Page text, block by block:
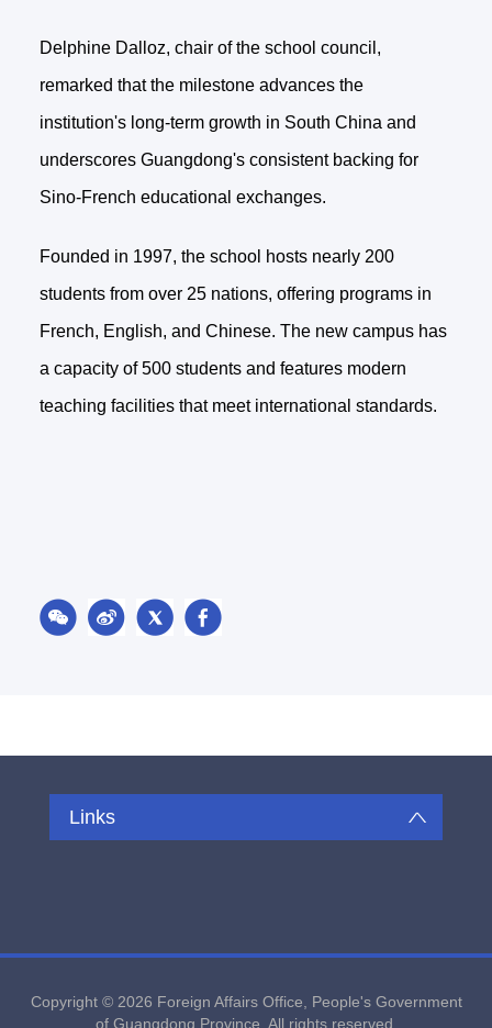
Delphine Dalloz, chair of the school council,
remarked that the milestone advances the
institution's long-term growth in South China and
underscores Guangdong's consistent backing for
Sino-French educational exchanges.
Founded in 1997, the school hosts nearly 200
students from over 25 nations, offering programs in
French, English, and Chinese. The new campus has
a capacity of 500 students and features modern
teaching facilities that meet international standards.
Links
Copyright © 2026 Foreign Affairs Office, People's Government
of Guangdong Province. All rights reserved.